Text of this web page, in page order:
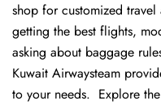
shop for customized travel
getting the best flights,
asking about baggage
Kuwait Airwaysteam
to your needs. Explore